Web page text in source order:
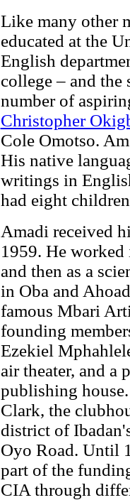
Like many other
educated at the
English
college – and the
number of
Christopher
Cole Omotso.
His native
writings in
had eight
Amadi received
1959. He
and then as a
in Oba and
famous Mbari
founding
Ezekiel
air theater, and a
publishing
Clark, the
district of
Oyo Road. Until
part of the
CIA through